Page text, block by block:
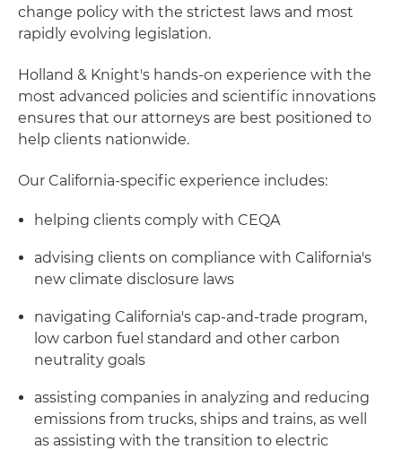
change policy with the strictest laws and most
rapidly evolving legislation.
Holland & Knight's hands-on experience with the
most advanced policies and scientific innovations
ensures that our attorneys are best positioned to
help clients nationwide.
Our California-specific experience includes:
helping clients comply with CEQA
advising clients on compliance with California's
new climate disclosure laws
navigating California's cap-and-trade program,
low carbon fuel standard and other carbon
neutrality goals
assisting companies in analyzing and reducing
emissions from trucks, ships and trains, as well
as assisting with the transition to electric